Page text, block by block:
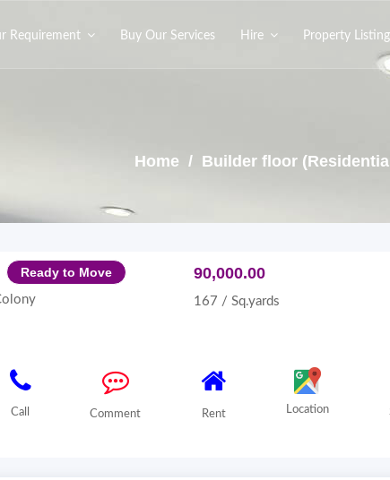
Requirement Buy Our Services Hire Property Listing
Home / Builder floor
Ready to Move 90,000.00
167 / Sq.yards
Call Comment Rent Location